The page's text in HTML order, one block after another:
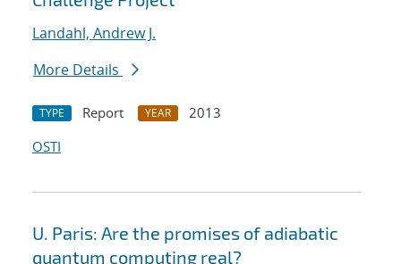
Landahl, Andrew J.
More Details
TYPE Report YEAR
2013
OSTI
U. Paris: Are the promises of adiabatic
quantum computing real?